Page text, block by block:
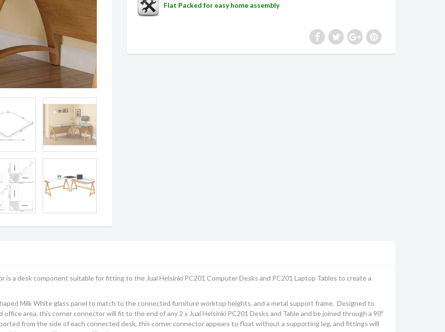
Flat Packed for easy home assembly
is a desk component suitable for fitting to the Jual Helsinki PC201 Computer Desks and PC201 Laptop Tables to create a
Milk White glass panel to match to the connected furniture worktop heights, and a metal support frame. Designed to
area, this corner connector will fit to the end of any 2 x Jual Helsinki PC201 Desks and Table and be joined through a 90º
from the side of each connected desk, this corner connector appears to float without a supporting leg, and fittings will